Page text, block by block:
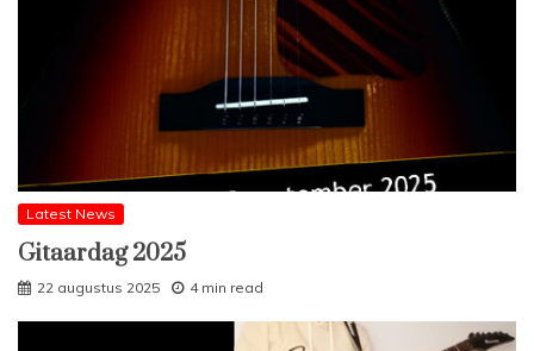
Latest News
Gitaardag 2025
22 augustus 2025 4 min read